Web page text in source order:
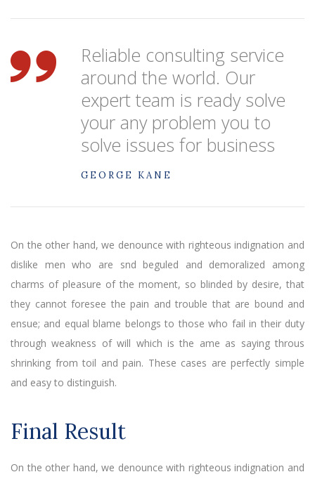
Reliable consulting service
around the world. Our
expert team is ready solve
your any problem you to
solve issues for business
GEORGE KANE
On the other hand, we denounce with righteous indignation and
dislike men who are snd beguled and demoralized among
charms of pleasure of the moment, so blinded by desire, that
they cannot foresee the pain and trouble that are bound and
ensue; and equal blame belongs to those who fail in their duty
through weakness of will which is the ame as saying throus
shrinking from toil and pain. These cases are perfectly simple
and easy to distinguish.
Final Result
On the other hand, we denounce with righteous indignation and